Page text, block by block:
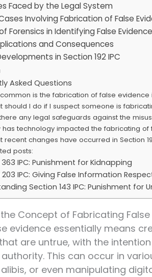
Faced by the Legal System
Involving Fabrication of False
Forensics in Identifying False Evidence
and Consequences
in Section 192 IPC
Asked Questions
is the fabrication of false evidence
should I do if I suspect someone is
any legal safeguards against the
has technology impacted the fabricating of
recent changes have occurred in Section
posts:
IPC: Punishment for Kidnapping
IPC: Giving False Information
Section 143 IPC: Punishment for
Concept of Fabricating False
evidence essentially means
are untrue, with the
This can occur in
or even manipulating